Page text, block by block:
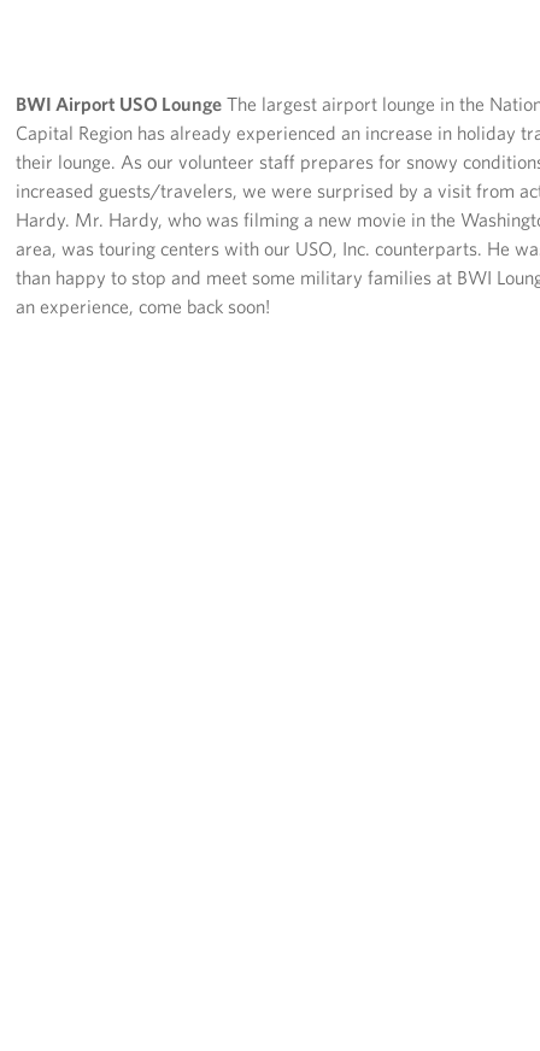
BWI Airport USO Lounge The largest airport lounge in the
Capital Region has already experienced an increase in holiday
their lounge. As our volunteer staff prepares for snowy
increased guests/travelers, we were surprised by a visit from
Hardy. Mr. Hardy, who was filming a new movie in the
area, was touring centers with our USO, Inc. counterparts. He
than happy to stop and meet some military families at BWI
an experience, come back soon!